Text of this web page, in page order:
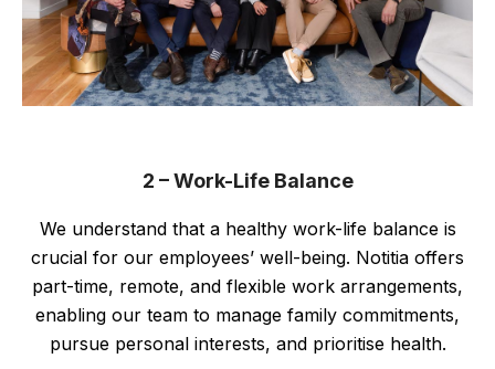
2 – Work-Life Balance
We understand that a healthy work-life balance is
crucial for our employees’ well-being. Notitia offers
part-time, remote, and flexible work arrangements,
enabling our team to manage family commitments,
pursue personal interests, and prioritise health.